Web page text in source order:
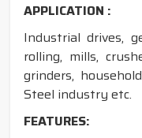
APPLICATION :
Industrial drives,
rolling, mills,
grinders,
Steel industry etc.
FEATURES: